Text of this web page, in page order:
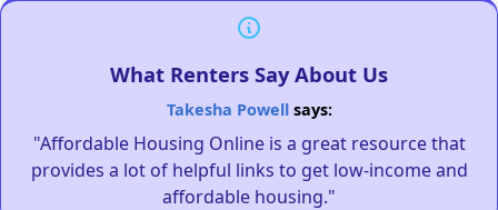
What Renters Say About Us
Takesha Powellsays:
"Affordable Housing Online is a great resource that
provides a lot of helpful links to get low-income and
affordable housing."